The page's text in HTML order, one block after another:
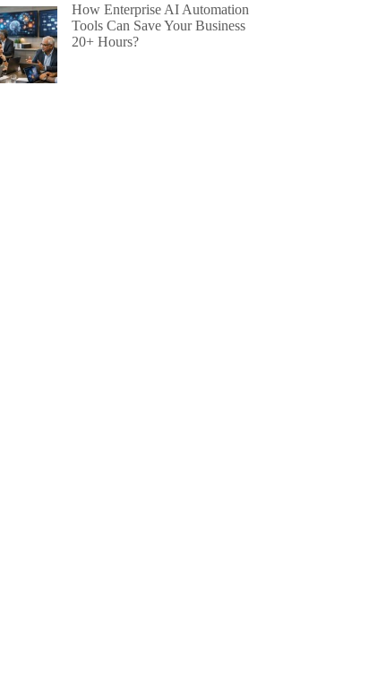
How Enterprise AI Automation
Tools Can Save Your Business
20+ Hours?